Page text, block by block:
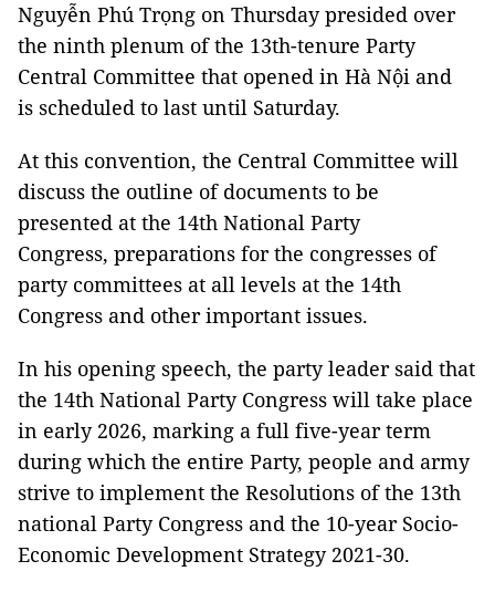
Nguyễn Phú Trọng on Thursday presided over
the ninth plenum of the 13th-tenure Party
Central Committee that opened in Hà Nội and
is scheduled to last until Saturday.
At this convention, the Central Committee will
discuss the outline of documents to be
presented at the 14th National Party
Congress, preparations for the congresses of
party committees at all levels at the 14th
Congress and other important issues.
In his opening speech, the party leader said that
the 14th National Party Congress will take place
in early 2026, marking a full five-year term
during which the entire Party, people and army
strive to implement the Resolutions of the 13th
national Party Congress and the 10-year Socio-
Economic Development Strategy 2021-30.